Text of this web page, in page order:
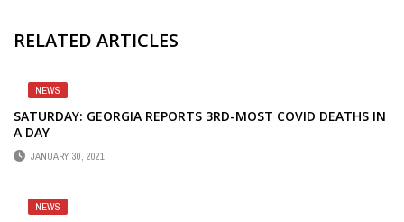
RELATED ARTICLES
NEWS
SATURDAY: GEORGIA REPORTS 3RD-MOST COVID DEATHS IN
A DAY
JANUARY 30, 2021
NEWS